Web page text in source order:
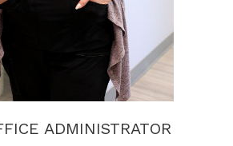
ADMINISTRATOR